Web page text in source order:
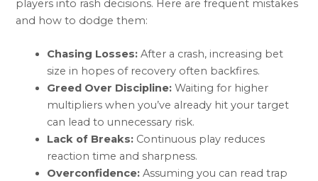
players into rash decisions. Here are frequent mistakes
and how to dodge them:
Chasing Losses: After a crash, increasing bet
size in hopes of recovery often backfires.
Greed Over Discipline: Waiting for higher
multipliers when you’ve already hit your target
can lead to unnecessary risk.
Lack of Breaks: Continuous play reduces
reaction time and sharpness.
Overconfidence: Assuming you can read trap